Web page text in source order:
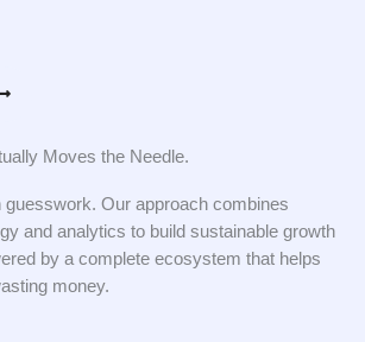
Moves the Needle.
guesswork. Our approach combines
and analytics to build sustainable growth
by a complete ecosystem that helps
money.